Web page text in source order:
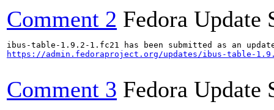
Comment 2 Fedora Update
https://admin.fedoraproject.org/updates/ibus-table-
Comment 3 Fedora Update